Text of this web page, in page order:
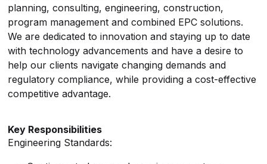
planning, consulting, engineering, construction,
program management and combined EPC solutions.
We are dedicated to innovation and staying up to date
with technology advancements and have a desire to
help our clients navigate changing demands and
regulatory compliance, while providing a cost-effective
competitive advantage.
Key Responsibilities
Engineering Standards: